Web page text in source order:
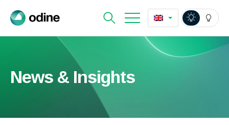
News & Insights